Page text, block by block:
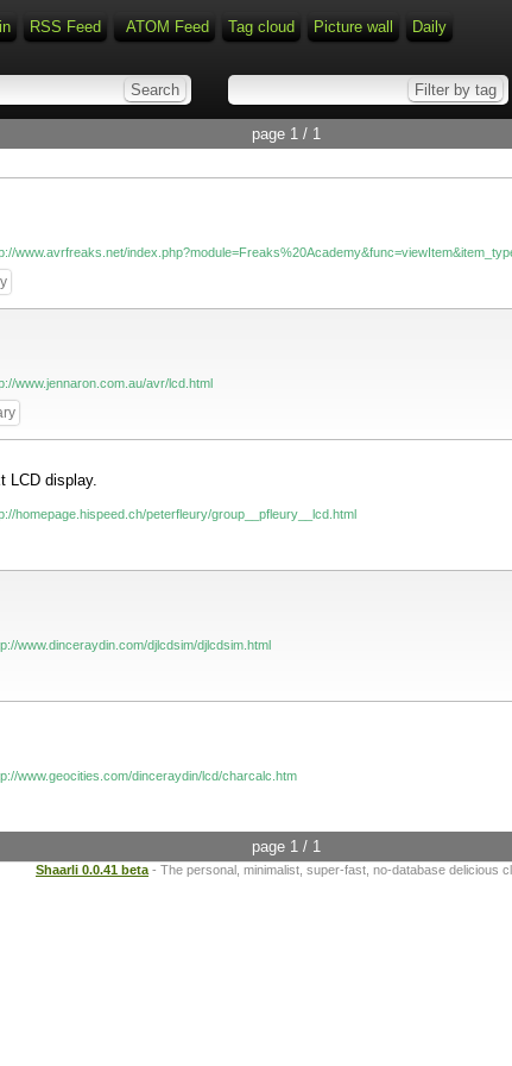
RSS Feed ATOM Feed Tag cloud Picture wall Daily
page 1 / 1
www.avrfreaks.net/
www.jennaron.com.au/avr/lcd.html
LCD display.
homepage.hispeed.ch/peterfleury/group__pfleury__lcd.html
www.dinceraydin.com/djlcdsim/djlcdsim.html
www.geocities.com/dinceraydin/lcd/charcalc.htm
page 1 / 1
Shaarli 0.0.41 beta - The personal, minimalist, super-fast, no-database delicious